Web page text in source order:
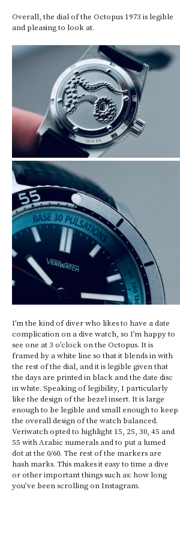
Overall, the dial of the Octopus 1973 is legible
and pleasing to look at.
I’m the kind of diver who likes to have a date
complication on a dive watch, so I’m happy to
see one at 3 o’clock on the Octopus. It is
framed by a white line so that it blends in with
the rest of the dial, and it is legible given that
the days are printed in black and the date disc
in white. Speaking of legibility, I particularly
like the design of the bezel insert. It is large
enough to be legible and small enough to keep
the overall design of the watch balanced.
Veriwatch opted to highlight 15, 25, 30, 45 and
55 with Arabic numerals and to put a lumed
dot at the 0/60. The rest of the markers are
hash marks. This makes it easy to time a dive
or other important things such as: how long
you’ve been scrolling on Instagram.